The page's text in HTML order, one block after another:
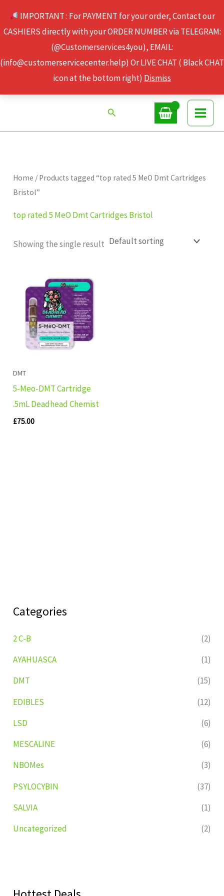
IMPORTANT : For PAYMENT for your order, Contact our
CASHIERS directly with your ORDER NUMBER via TELEGRAM:
(@Customerservices4you), EMAIL:
(info@customerservicecenter.help) Or LIVE CHAT ( Black CHAT
icon at the bottom right) Dismiss
content
Search
Categories
2 C-B
(2)
AYAHUASCA
(1)
DMT
(15)
EDIBLES
(12)
LSD
(6)
MESCALINE
(6)
NBOMes
(3)
PSYLOCYBIN
(37)
SALVIA
(1)
Uncategorized
(2)
Home / Products tagged “top rated 5 MeO Dmt Cartridges
Bristol”
top rated 5 MeO Dmt Cartridges Bristol
Showing the single result
DMT
5-Meo-DMT Cartridge
.5mL Deadhead Chemist
£75.00